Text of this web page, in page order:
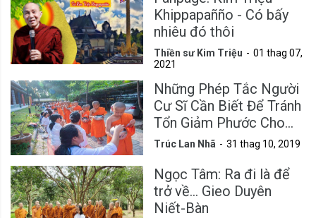
Khippapañño - Có bấy
nhiêu đó thôi
Thiền sư Kim Triệu
01 thag 07,
2021
Những Phép Tắc Người
Cư Sĩ Cần Biết Để Tránh
Tổn Giảm Phước Cho
Mình
Trúc Lan Nhã 31 thag 10, 2019
Ngọc Tâm: Ra đi là để
trở về... Gieo Duyên
Niết-Bàn